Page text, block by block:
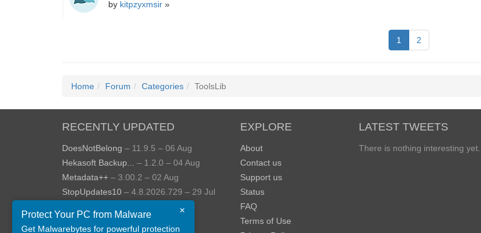
by kitpzyxmsir »
1 2
Home Forum Categories ToolsLib
RECENTLY UPDATED
DoesNotBelong – 11.9.5 – 06 Aug
Hekasoft Backup...
– 1.2.0 – 04 Aug
Metadata++ – 3.00.2 – 02 Aug
StopUpdates10 – 4.8.2026.729 – 29 Jul
– 1.4.0.414 – 24 Jul
JOPDF – 2.3.0.5 – 20 Jul
EXPLORE
About
Contact us
Support us
Status
FAQ
Terms of Use
LATEST TWEETS
There is nothing interesting yet...
×
Protect Your PC from Malware
Get Malwarebytes for powerful protection